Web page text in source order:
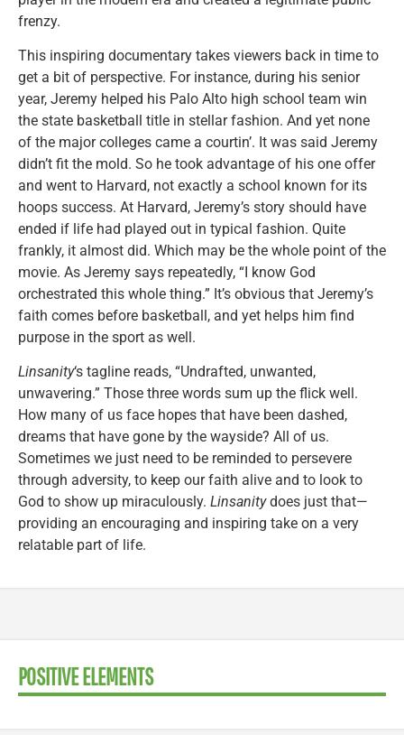
frenzy.
This inspiring documentary takes viewers back in time to
get a bit of perspective. For instance, during his senior
year, Jeremy helped his Palo Alto high school team win
the state basketball title in stellar fashion. And yet none
of the major colleges came a courtin’. It was said Jeremy
didn’t fit the mold. So he took advantage of his one offer
and went to Harvard, not exactly a school known for its
hoops success. At Harvard, Jeremy’s story should have
ended if life had played out in typical fashion. Quite
frankly, it almost did. Which may be the whole point of the
movie. As Jeremy says repeatedly, “I know God
orchestrated this whole thing.” It’s obvious that Jeremy’s
faith comes before basketball, and yet helps him find
purpose in the sport as well.
Linsanity‘s tagline reads, “Undrafted, unwanted,
unwavering.” Those three words sum up the flick well.
How many of us face hopes that have been dashed,
dreams that have gone by the wayside? All of us.
Sometimes we just need to be reminded to persevere
through adversity, to keep our faith alive and to look to
God to show up miraculously. Linsanitydoes just that—
providing an encouraging and inspiring take on a very
relatable part of life.
POSITIVE ELEMENTS